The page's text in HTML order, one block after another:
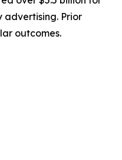
advertising. Prior
outcomes.